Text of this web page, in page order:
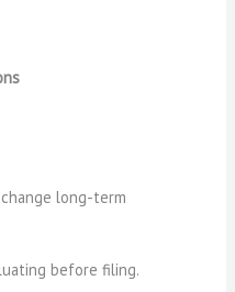
long-term
before filing.